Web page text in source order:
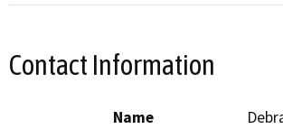
Contact Information
Name